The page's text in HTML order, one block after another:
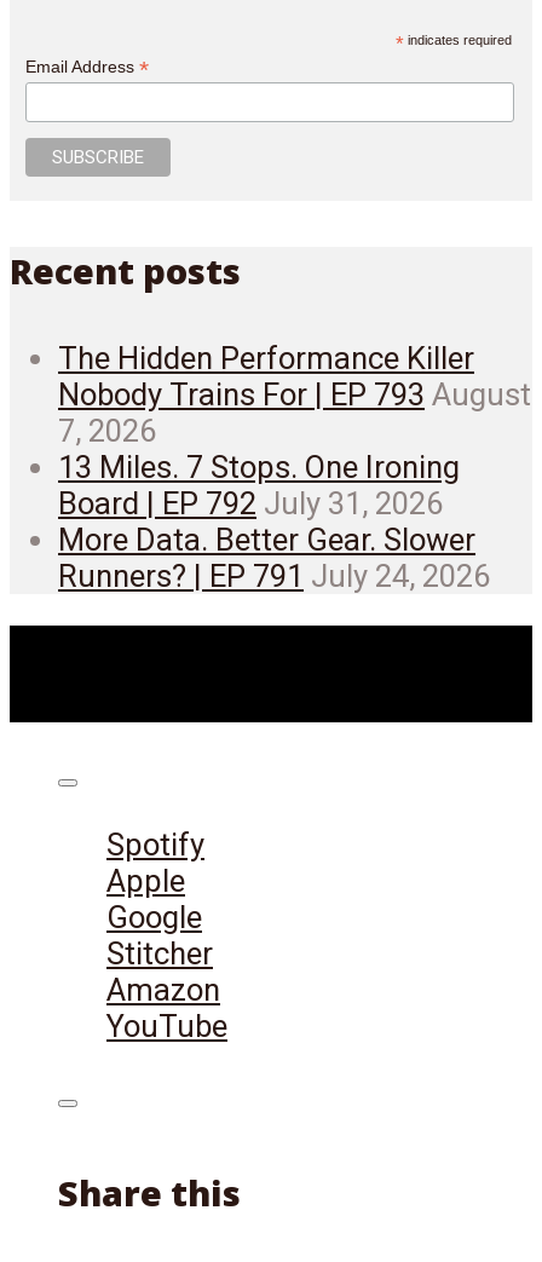
* indicates required
Email Address *
Recent posts
The Hidden Performance Killer
Nobody Trains For | EP 793 August
7, 2026
13 Miles. 7 Stops. One Ironing
Board | EP 792 July 31, 2026
More Data. Better Gear. Slower
Runners? | EP 791 July 24, 2026
Spotify
Apple
Google
Stitcher
Amazon
YouTube
Share this